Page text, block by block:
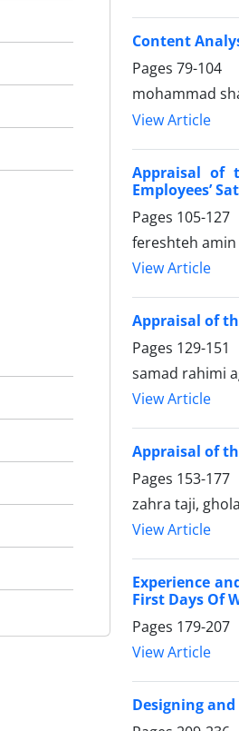
Content
Pages 79-104
mohammad
View Article
Appraisal of
Employees’
Pages 105-127
fereshteh amin
View Article
Appraisal of
Pages 129-151
samad rahimi
View Article
Appraisal of
Pages 153-177
zahra taji,
View Article
Experience
First Days Of
Pages 179-207
View Article
Designing